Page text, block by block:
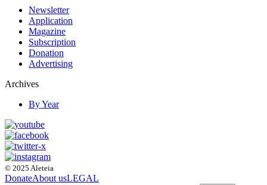
Newsletter
Application
Magazine
Subscription
Donation
Advertising
Archives
By Year
© 2025 Aleteia
DonateAbout usLEGAL